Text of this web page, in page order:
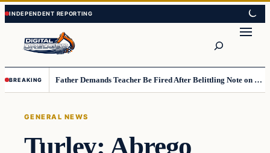
Skip
to
content
Skip
to
content
BREAKING Father Demands Teacher Be Fired After Belittling Note on Second‑Grader’s Math Worksheet
GENERAL NEWS
Turley: Abrego